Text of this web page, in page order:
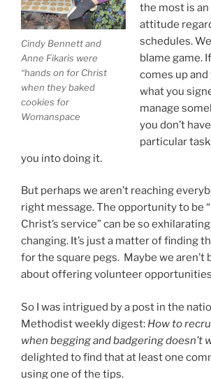
Cindy Bennett and
Anne Fikaris were
“hands on for Christ
when they baked
cookies for
Womanspace
the most is
attitude
schedules.
blame game.
comes up and
what you
manage
you don’t
particular
you into doing it.
But perhaps we aren’t reaching
right message. The opportunity to be
Christ’s service” can be so
changing. It’s just a matter of finding
for the square pegs. Maybe we aren’t
about offering volunteer
So I was intrigued by a post in the
Methodist weekly digest: How to
when begging and badgering doesn’t
delighted to find that at least one
using one of the tips.